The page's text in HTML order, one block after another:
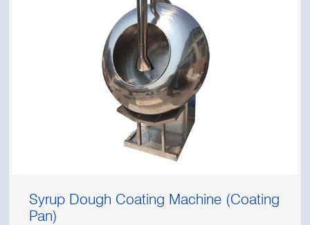
Syrup Dough Coating Machine (Coating
Pan)